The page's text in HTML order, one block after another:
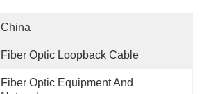
China
Fiber Optic Loopback Cable
Fiber Optic Equipment And